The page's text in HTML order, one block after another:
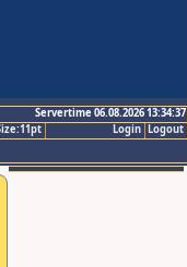
Servertime 06.08.2026 13:34:37
Logout
Login